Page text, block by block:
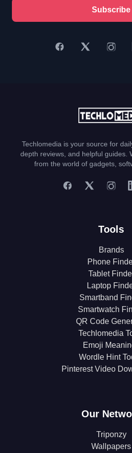
Subscribe
Techlomedia is your source for
depth reviews, and helpful guides.
from the world of gadgets,
Tools
Brands
Phone
Tablet
Laptop
Smartband
Smartwatch
QR Code
Techlomedia
Emoji
Wordle Hint
Pinterest Video
Our
Triponzy
Wallpapers